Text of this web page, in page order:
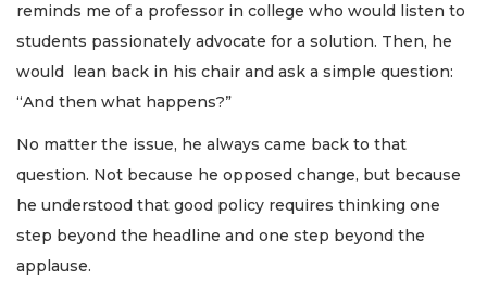
reminds me of a professor in college who would listen to
students passionately advocate for a solution. Then, he
would lean back in his chair and ask a simple question:
“And then what happens?”
No matter the issue, he always came back to that
question. Not because he opposed change, but because
he understood that good policy requires thinking one
step beyond the headline and one step beyond the
applause.